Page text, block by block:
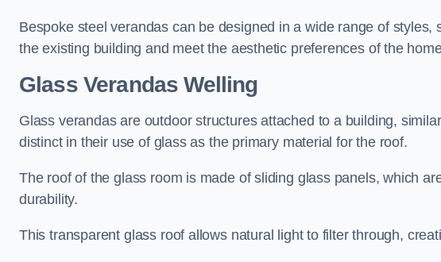
Bespoke steel verandas can be designed in a wide range of
the existing building and meet the aesthetic preferences of the
Glass Verandas Welling
Glass verandas are outdoor structures attached to a building,
distinct in their use of glass as the primary material for the roof.
The roof of the glass room is made of sliding glass panels, which
durability.
This transparent glass roof allows natural light to filter through,